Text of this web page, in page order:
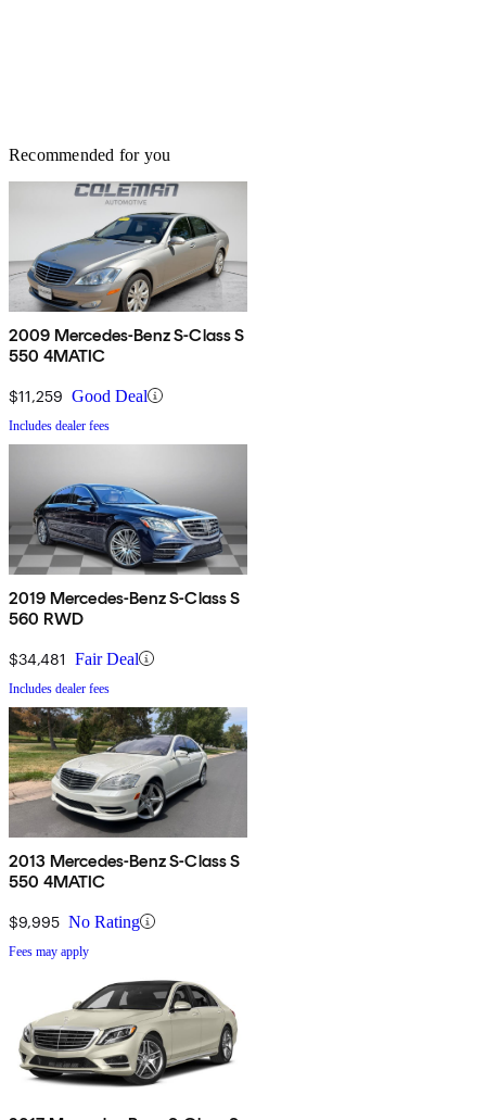
Recommended for you
2009 Mercedes-Benz S-Class S
550 4MATIC
$11,259 Good Deal
Includes dealer fees
2019 Mercedes-Benz S-Class S
560 RWD
$34,481 Fair Deal
Includes dealer fees
2013 Mercedes-Benz S-Class S
550 4MATIC
$9,995 No Rating
Fees may apply